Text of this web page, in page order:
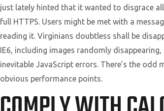
just lately hinted that it wanted to disgrace
full HTTPS. Users might be met with a
reading it. Virginians doubtless shall be
IE6, including images randomly
inevitable JavaScript errors. There’s the
obvious performance points.